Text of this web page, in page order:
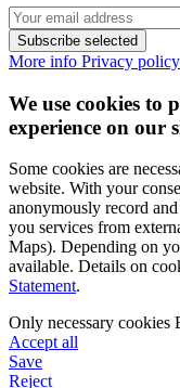
Subscribe selected
More info Privacy policy
We use cookies to
experience on our
Some cookies are
website. With your
anonymously record
you services from
Maps). Depending on
available. Details on
Statement.
Only necessary cookies
Accept all
Save
Reject